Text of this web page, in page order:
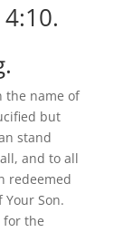
the name of
but
stand
and to all
redeemed
Son.
for the